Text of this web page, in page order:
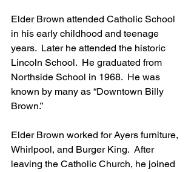
Elder Brown attended Catholic School
in his early childhood and teenage
years.  Later he attended the historic
Lincoln School.  He graduated from
Northside School in 1968.  He was
known by many as “Downtown Billy
Brown.”
Elder Brown worked for Ayers furniture,
Whirlpool, and Burger King.  After
leaving the Catholic Church, he joined